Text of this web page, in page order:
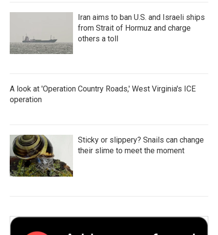
Iran aims to ban U.S. and Israeli ships
from Strait of Hormuz and charge
others a toll
A look at 'Operation Country Roads,' West Virginia's ICE
operation
Sticky or slippery? Snails can change
their slime to meet the moment